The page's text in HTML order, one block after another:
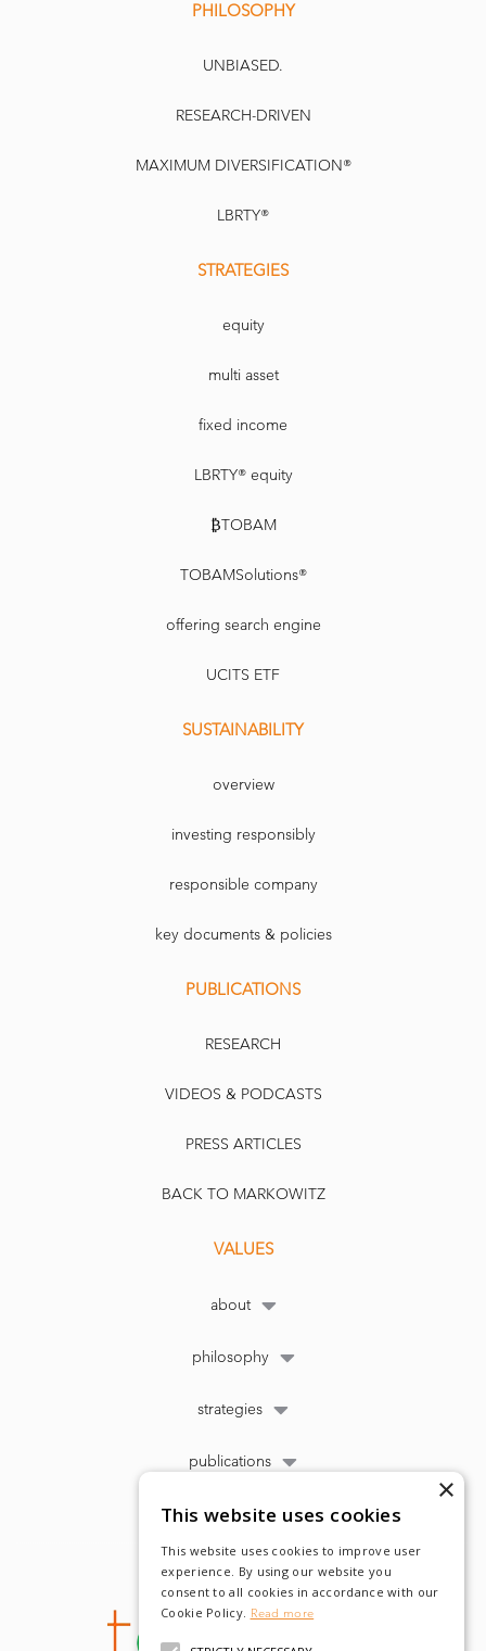
PHILOSOPHY
UNBIASED.
RESEARCH-DRIVEN
MAXIMUM DIVERSIFICATION®
LBRTY®
STRATEGIES
equity
multi asset
fixed income
LBRTY® equity
₿TOBAM
TOBAMSolutions®
offering search engine
UCITS ETF
SUSTAINABILITY
overview
investing responsibly
responsible company
key documents & policies
PUBLICATIONS
RESEARCH
VIDEOS & PODCASTS
PRESS ARTICLES
BACK TO MARKOWITZ
VALUES
about
philosophy
strategies
publications
×
This website uses cookies
This website uses cookies to improve user
experience. By using our website you
consent to all cookies in accordance with our
Cookie Policy. Read more